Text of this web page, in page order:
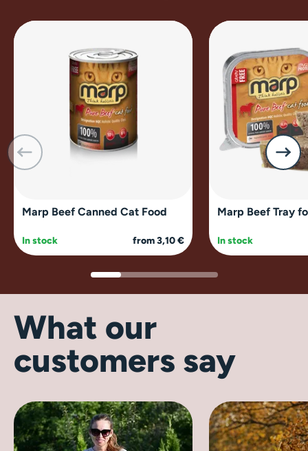
Marp Beef Canned Cat Food
In stock from 3,10 €
Marp Beef Tray
In stock
What our
customers say